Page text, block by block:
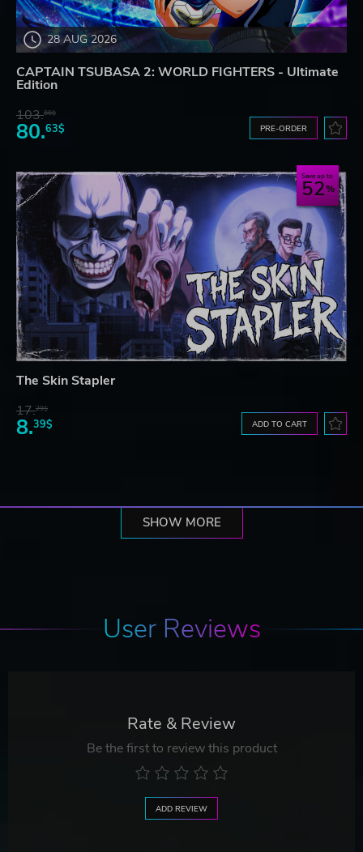
28 AUG 2026
CAPTAIN TSUBASA 2: WORLD FIGHTERS - Ultimate
Edition
103.80$
80.63$ PRE-ORDER
Save up to
52
The Skin Stapler
17.29$
8.39$ ADD TO CART
SHOW MORE
User Reviews
Rate & Review
Be the first to review this product
ADD REVIEW